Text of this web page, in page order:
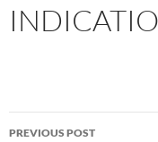
Post
PREVIOUS POST